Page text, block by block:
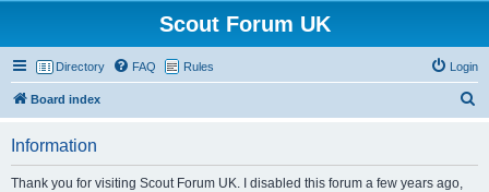
Scout Forum UK
Directory FAQ Rules Login
Board index
Information
Thank you for visiting Scout Forum UK. I disabled this forum a few years ago,